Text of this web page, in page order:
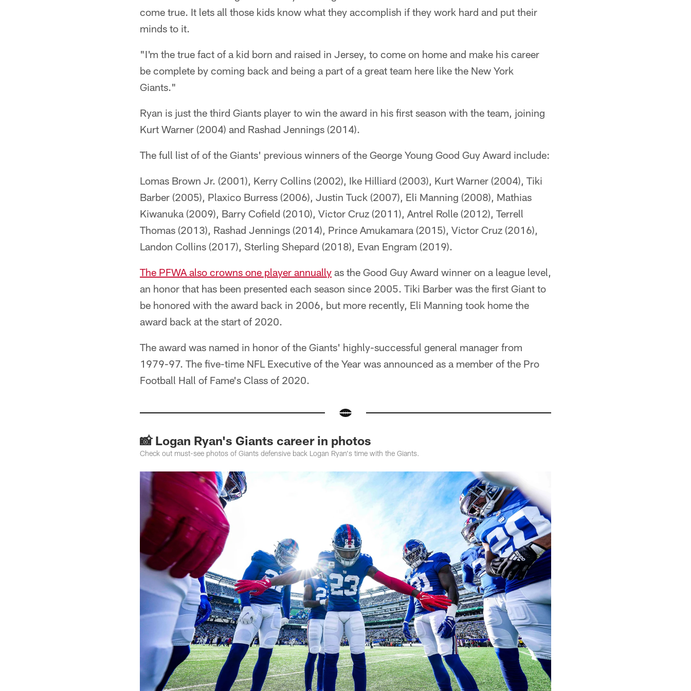
come true. It lets all those kids know what they accomplish if they work hard and put their
minds to it.
"I'm the true fact of a kid born and raised in Jersey, to come on home and make his career
be complete by coming back and being a part of a great team here like the New York
Giants."
Ryan is just the third Giants player to win the award in his first season with the team, joining
Kurt Warner (2004) and Rashad Jennings (2014).
The full list of of the Giants' previous winners of the George Young Good Guy Award include:
Lomas Brown Jr. (2001), Kerry Collins (2002), Ike Hilliard (2003), Kurt Warner (2004), Tiki
Barber (2005), Plaxico Burress (2006), Justin Tuck (2007), Eli Manning (2008), Mathias
Kiwanuka (2009), Barry Cofield (2010), Victor Cruz (2011), Antrel Rolle (2012), Terrell
Thomas (2013), Rashad Jennings (2014), Prince Amukamara (2015), Victor Cruz (2016),
Landon Collins (2017), Sterling Shepard (2018), Evan Engram (2019).
The PFWA also crowns one player annually as the Good Guy Award winner on a league level,
an honor that has been presented each season since 2005. Tiki Barber was the first Giant to
be honored with the award back in 2006, but more recently, Eli Manning took home the
award back at the start of 2020.
The award was named in honor of the Giants' highly-successful general manager from
1979-97. The five-time NFL Executive of the Year was announced as a member of the Pro
Football Hall of Fame's Class of 2020.
📸 Logan Ryan's Giants career in photos
Check out must-see photos of Giants defensive back Logan Ryan's time with the Giants.